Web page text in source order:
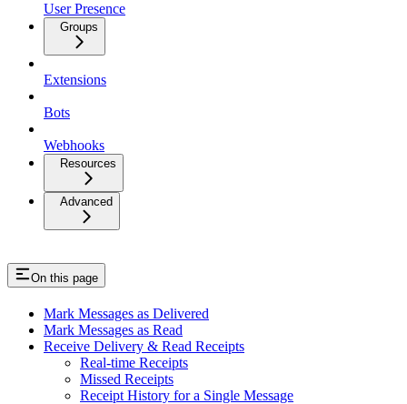
User Presence
Groups
Extensions
Bots
Webhooks
Resources
Advanced
On this page
Mark Messages as Delivered
Mark Messages as Read
Receive Delivery & Read Receipts
Real-time Receipts
Missed Receipts
Receipt History for a Single Message